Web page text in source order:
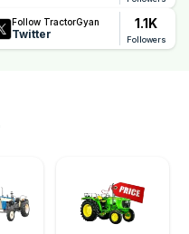
Follow TractorGyan
Twitter
1.1K
Followers